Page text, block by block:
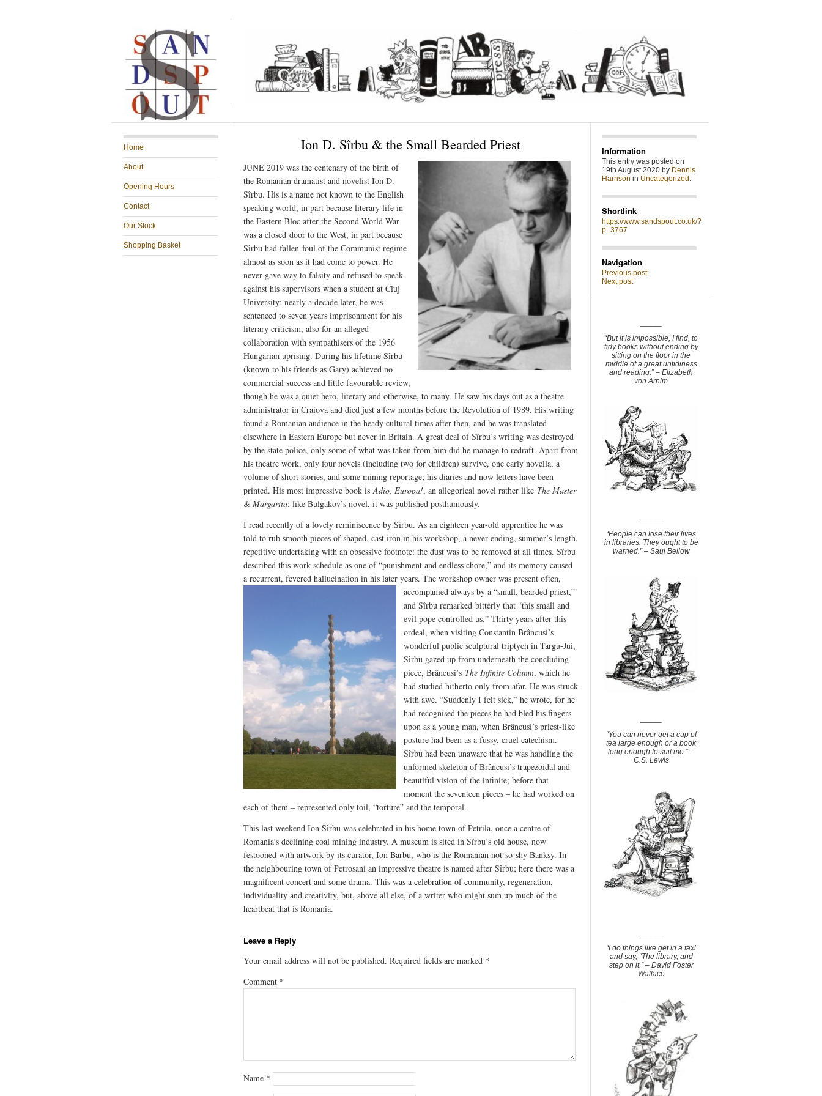
Home
About
Opening Hours
Contact
Our Stock
Shopping Basket
Ion D. Sîrbu & the Small Bearded Priest
JUNE 2019 was the centenary of the birth of
the Romanian dramatist and novelist Ion D.
Sîrbu. His is a name not known to the English
speaking world, in part because literary life in
the Eastern Bloc after the Second World War
was a closed door to the West, in part because
Sîrbu had fallen foul of the Communist regime
almost as soon as it had come to power. He
never gave way to falsity and refused to speak
against his supervisors when a student at Cluj
University; nearly a decade later, he was
sentenced to seven years imprisonment for his
literary criticism, also for an alleged
collaboration with sympathisers of the 1956
Hungarian uprising. During his lifetime Sîrbu
(known to his friends as Gary) achieved no
commercial success and little favourable review,
though he was a quiet hero, literary and otherwise, to many. He saw his days out as a theatre
administrator in Craiova and died just a few months before the Revolution of 1989. His writing
found a Romanian audience in the heady cultural times after then, and he was translated
elsewhere in Eastern Europe but never in Britain. A great deal of Sîrbu’s writing was destroyed
by the state police, only some of what was taken from him did he manage to redraft. Apart from
his theatre work, only four novels (including two for children) survive, one early novella, a
volume of short stories, and some mining reportage; his diaries and now letters have been
printed. His most impressive book isAdio, Europa!, an allegorical novel rather like The Master
& Margarita; like Bulgakov’s novel, it was published posthumously.
I read recently of a lovely reminiscence by Sîrbu. As an eighteen year-old apprentice he was
told to rub smooth pieces of shaped, cast iron in his workshop, a never-ending, summer’s length,
repetitive undertaking with an obsessive footnote: the dust was to be removed at all times. Sîrbu
described this work schedule as one of “punishment and endless chore,” and its memory caused
a recurrent, fevered hallucination in his later years. The workshop owner was present often,
accompanied always by a “small, bearded priest,”
and Sîrbu remarked bitterly that “this small and
evil pope controlled us.” Thirty years after this
ordeal, when visiting Constantin Brâncusi’s
wonderful public sculptural triptych in Targu-Jui,
Sîrbu gazed up from underneath the concluding
piece, Brâncusi’s The Infinite Column, which he
had studied hitherto only from afar. He was struck
with awe. “Suddenly I felt sick,” he wrote, for he
had recognised the pieces he had bled his fingers
upon as a young man, when Brâncusi’s priest-like
posture had been as a fussy, cruel catechism.
Sîrbu had been unaware that he was handling the
unformed skeleton of Brâncusi’s trapezoidal and
beautiful vision of the infinite; before that
moment the seventeen pieces – he had worked on
each of them – represented only toil, “torture” and the temporal.
This last weekend Ion Sîrbu was celebrated in his home town of Petrila, once a centre of
Romania’s declining coal mining industry. A museum is sited in Sîrbu’s old house, now
festooned with artwork by its curator, Ion Barbu, who is the Romanian not-so-shy Banksy. In
the neighbouring town of Petrosani an impressive theatre is named after Sîrbu; here there was a
magnificent concert and some drama. This was a celebration of community, regeneration,
individuality and creativity, but, above all else, of a writer who might sum up much of the
heartbeat that is Romania.
Leave a Reply
Your email address will not be published. Required fields are marked *
Comment *
Name *
Information
This entry was posted on
19th August 2020 by Dennis
Harrison in Uncategorized .
Shortlink
https://www.sandspout.co.uk/?
p=3767
Navigation
Previous post
Next post
“But it is impossible, I find, to
tidy books without ending by
sitting on the floor in the
middle of a great untidiness
and reading.” – Elizabeth
von Arnim
“People can lose their lives
in libraries. They ought to be
warned.” – Saul Bellow
“You can never get a cup of
tea large enough or a book
long enough to suit me.” –
C.S. Lewis
“I do things like get in a taxi
and say, “The library, and
step on it.” – David Foster
Wallace